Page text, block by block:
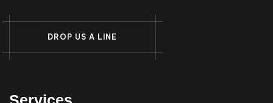
D R O P U S A L N E